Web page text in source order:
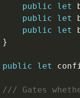
public
let
public
let
public
let
}
public let
/// Gates